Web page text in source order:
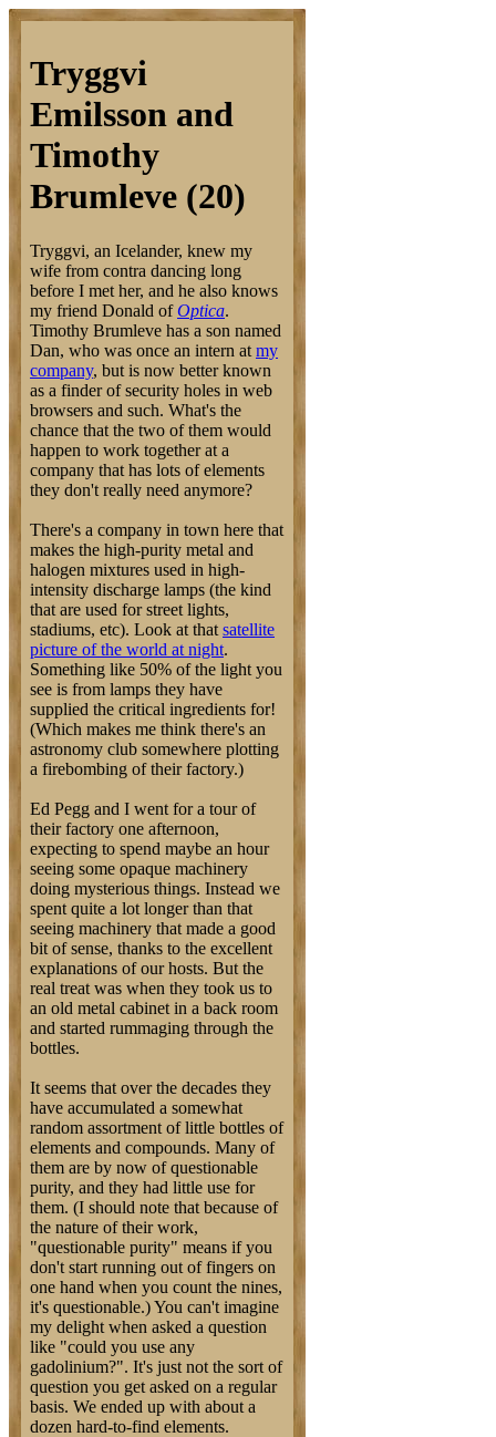
Tryggvi
Emilsson and
Timothy
Brumleve (20)
Tryggvi, an Icelander, knew my
wife from contra dancing long
before I met her, and he also knows
my friend Donald ofOptica.
Timothy Brumleve has a son named
Dan, who was once an intern at my
company, but is now better known
as a finder of security holes in web
browsers and such. What's the
chance that the two of them would
happen to work together at a
company that has lots of elements
they don't really need anymore?
There's a company in town here that
makes the high-purity metal and
halogen mixtures used in high-
intensity discharge lamps (the kind
that are used for street lights,
stadiums, etc). Look at that satellite
picture of the world at night.
Something like 50% of the light you
see is from lamps they have
supplied the critical ingredients for!
(Which makes me think there's an
astronomy club somewhere plotting
a firebombing of their factory.)
Ed Pegg and I went for a tour of
their factory one afternoon,
expecting to spend maybe an hour
seeing some opaque machinery
doing mysterious things. Instead we
spent quite a lot longer than that
seeing machinery that made a good
bit of sense, thanks to the excellent
explanations of our hosts. But the
real treat was when they took us to
an old metal cabinet in a back room
and started rummaging through the
bottles.
It seems that over the decades they
have accumulated a somewhat
random assortment of little bottles of
elements and compounds. Many of
them are by now of questionable
purity, and they had little use for
them. (I should note that because of
the nature of their work,
"questionable purity" means if you
don't start running out of fingers on
one hand when you count the nines,
it's questionable.) You can't imagine
my delight when asked a question
like "could you use any
gadolinium?". It's just not the sort of
question you get asked on a regular
basis. We ended up with about a
dozen hard-to-find elements.